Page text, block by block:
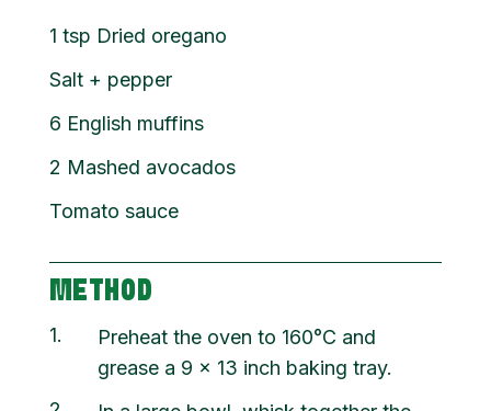
1 tsp Dried oregano
Salt + pepper
6 English muffins
2 Mashed avocados
Tomato sauce
METHOD
1
Preheat the oven to 160°C and
grease a 9 x 13 inch baking tray.